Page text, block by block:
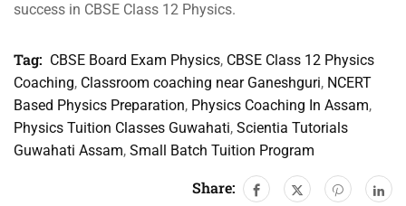
success in CBSE Class 12 Physics.
Tag: CBSE Board Exam Physics, CBSE Class 12 Physics
Coaching, Classroom coaching near Ganeshguri, NCERT
Based Physics Preparation, Physics Coaching In Assam,
Physics Tuition Classes Guwahati, Scientia Tutorials
Guwahati Assam, Small Batch Tuition Program
Share: